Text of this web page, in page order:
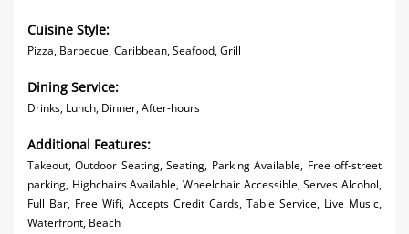
Cuisine Style:
Pizza, Barbecue, Caribbean, Seafood, Grill
Dining Service:
Drinks, Lunch, Dinner, After-hours
Additional Features:
Takeout, Outdoor Seating, Seating, Parking Available, Free off-street
parking, Highchairs Available, Wheelchair Accessible, Serves Alcohol,
Full Bar, Free Wifi, Accepts Credit Cards, Table Service, Live Music,
Waterfront, Beach